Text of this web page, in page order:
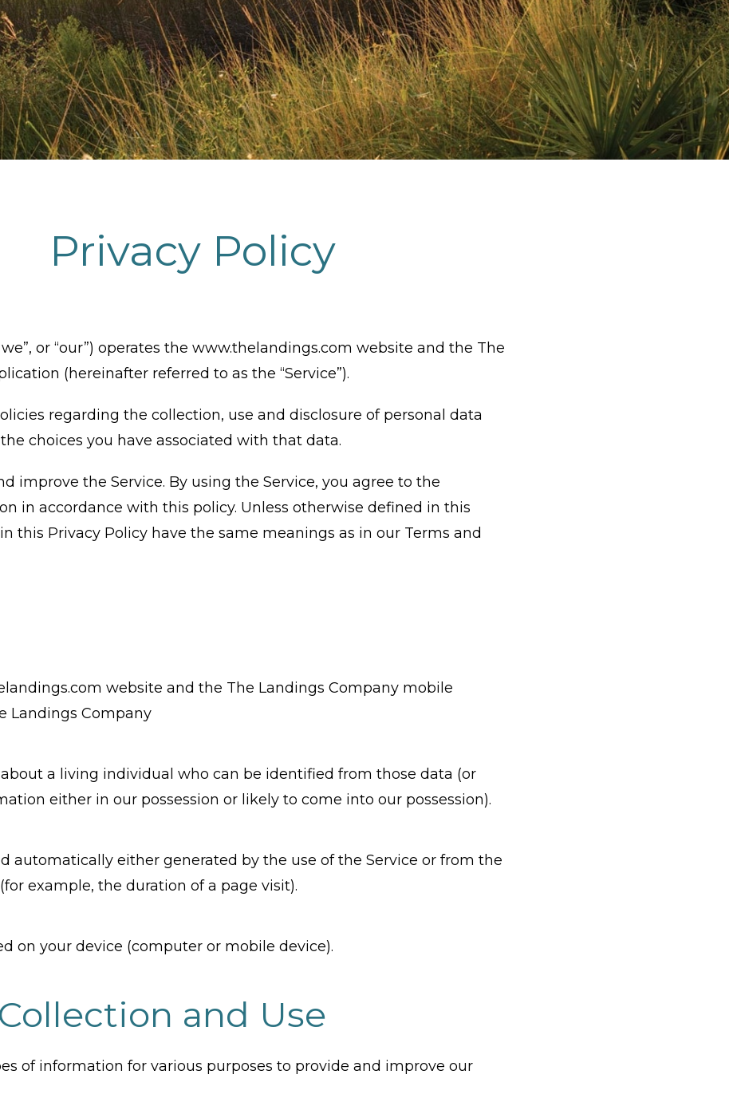
Privacy Policy
or “our”) operates the www.thelandings.com website and the The
(hereinafter referred to as the “Service”).
regarding the collection, use and disclosure of personal data
choices you have associated with that data.
improve the Service. By using the Service, you agree to the
in accordance with this policy. Unless otherwise defined in this
this Privacy Policy have the same meanings as in our Terms and
website and the The Landings Company mobile
Landings Company
a living individual who can be identified from those data (or
either in our possession or likely to come into our possession).
automatically either generated by the use of the Service or from the
example, the duration of a page visit).
on your device (computer or mobile device).
and Use
of information for various purposes to provide and improve our